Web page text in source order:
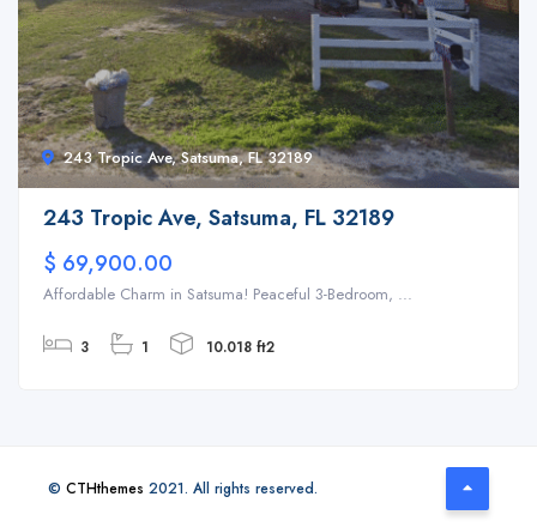
243 Tropic Ave, Satsuma, FL 32189
243 Tropic Ave, Satsuma, FL 32189
$ 69,900.00
Affordable Charm in Satsuma! Peaceful 3-Bedroom, ...
3 1 10.018 ft2
© CTHthemes 2021. All rights reserved.